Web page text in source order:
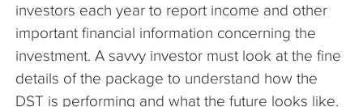
investors each year to report income and other
important financial information concerning the
investment. A savvy investor must look at the fine
details of the package to understand how the
DST is performing and what the future looks like.